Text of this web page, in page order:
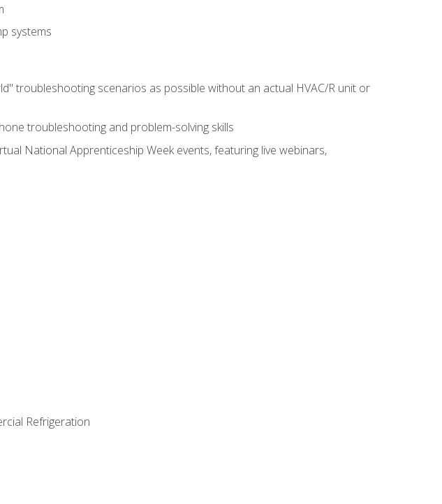
systems
troubleshooting scenarios as possible without an actual HVAC/R unit or
troubleshooting and problem-solving skills
National Apprenticeship Week events, featuring live webinars,
Refrigeration